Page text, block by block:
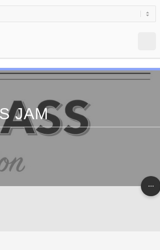
JAM
...